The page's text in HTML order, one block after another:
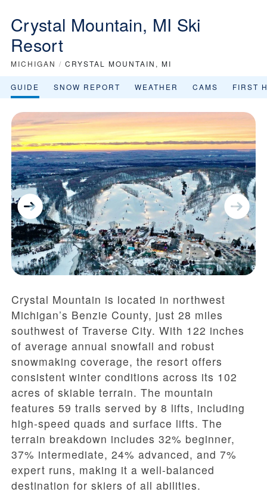
Crystal Mountain, MI Ski
Resort
MICHIGAN / CRYSTAL MOUNTAIN, MI
GUIDE SNOW REPORT WEATHER CAMS FIRST
Crystal Mountain is located in northwest
Michigan’s Benzie County, just 28 miles
southwest of Traverse City. With 122 inches
of average annual snowfall and robust
snowmaking coverage, the resort offers
consistent winter conditions across its 102
acres of skiable terrain. The mountain
features 59 trails served by 8 lifts, including
high-speed quads and surface lifts. The
terrain breakdown includes 32% beginner,
37% intermediate, 24% advanced, and 7%
expert runs, making it a well-balanced
destination for skiers of all abilities.